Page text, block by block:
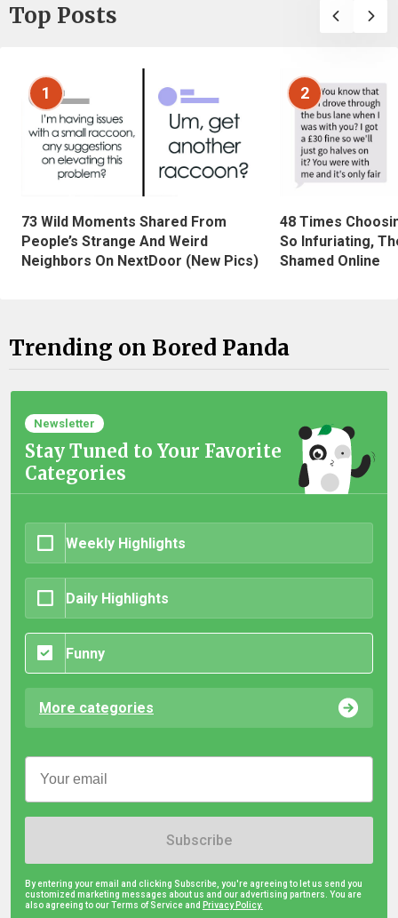
Top Posts
1
73 Wild Moments Shared From
People’s Strange And Weird
Neighbors On NextDoor (New Pics)
2
48 Times
So Infuriating,
Shamed Online
Trending on Bored Panda
Newsletter
Stay Tuned to Your Favorite
Categories
Weekly Highlights
Daily Highlights
Funny
More categories
Subscribe
By entering your email and clicking Subscribe, you're agreeing to let us send you
customized marketing messages about us and our advertising partners. You are
also agreeing to our Terms of Service and Privacy Policy.